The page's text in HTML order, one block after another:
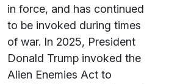
in force, and has continued
to be invoked during times
of war. In 2025, President
Donald Trump invoked the
Alien Enemies Act to